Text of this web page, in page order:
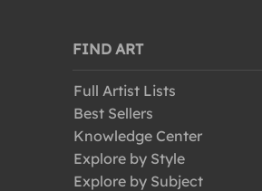
FIND ART
Full Artist Lists
Best Sellers
Knowledge Center
Explore by Style
Explore by Subject